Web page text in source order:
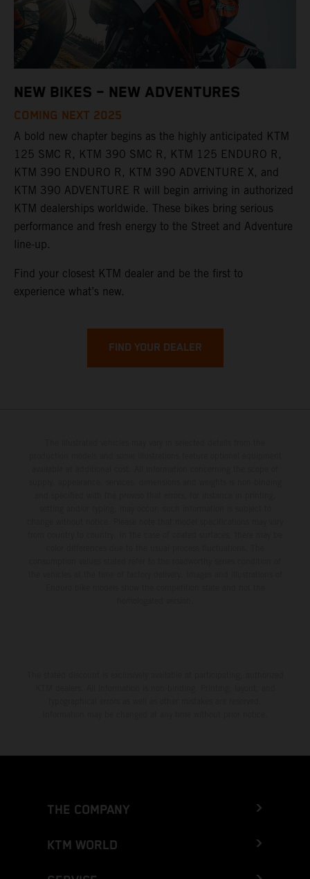
NEW BIKES – NEW ADVENTURES
COMING NEXT 2025
A bold new chapter begins as the highly anticipated KTM
125 SMC R, KTM 390 SMC R, KTM 125 ENDURO R,
KTM 390 ENDURO R, KTM 390 ADVENTURE X, and
KTM 390 ADVENTURE R will begin arriving in authorized
KTM dealerships worldwide. These bikes bring serious
performance and fresh energy to the Street and Adventure
line-up.
Find your closest KTM dealer and be the first to
experience what’s new.
FIND YOUR DEALER
THE COMPANY
KTM WORLD